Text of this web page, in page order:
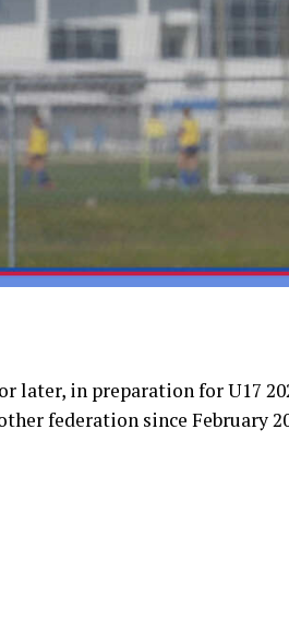
later, in preparation for U17
federation since February